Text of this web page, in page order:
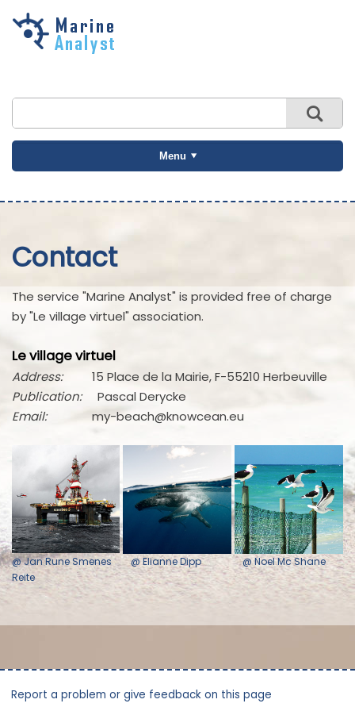
Skip to
Menu
Contact
The service "Marine Analyst" is provided free of charge
by "Le village virtuel" association.
Le village virtuel
Address:
15 Place de la Mairie, F-55210 Herbeuville
Publication:
Pascal Derycke
Email:
my-beach@knowcean.eu
@ Jan Rune Smenes
Reite
@ Elianne Dipp @ Noel Mc Shane
Report a problem or give feedback on this page